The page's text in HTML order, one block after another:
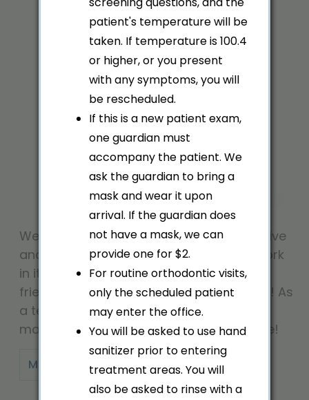
patient's temperature will be
taken. If temperature is 100.4
or higher, or you present
with any symptoms, you will
be rescheduled.
If this is a new patient exam,
one guardian must
accompany the patient. We
ask the guardian to bring a
mask and wear it upon
arrival. If the guardian does
not have a mask, we can
provide one for $2.
For routine orthodontic visits,
only the scheduled patient
may enter the office.
You will be asked to use hand
sanitizer prior to entering
treatment areas. You will
also be asked to rinse with a
Dedicated.
We know that our office is only as effective
and as welcoming as the people who work
in it, which is why we take pride in our
friendly and well-trained team members! As
a team, we are especially interested in
making all our patients feel right at home!
MEET OUR TEAM